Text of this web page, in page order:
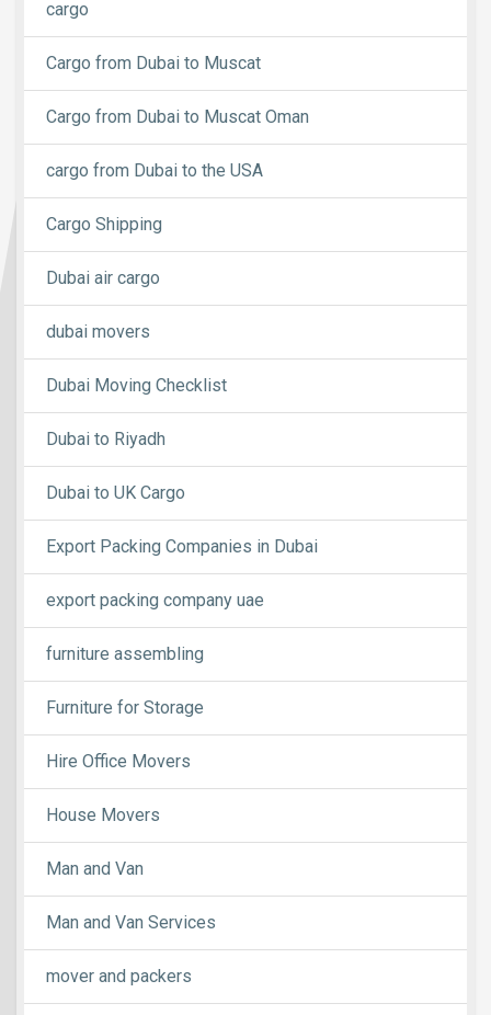
cargo
Cargo from Dubai to Muscat
Cargo from Dubai to Muscat Oman
cargo from Dubai to the USA
Cargo Shipping
Dubai air cargo
dubai movers
Dubai Moving Checklist
Dubai to Riyadh
Dubai to UK Cargo
Export Packing Companies in Dubai
export packing company uae
furniture assembling
Furniture for Storage
Hire Office Movers
House Movers
Man and Van
Man and Van Services
mover and packers